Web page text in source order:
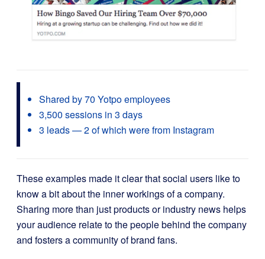
Shared by 70 Yotpo employees
3,500 sessions in 3 days
3 leads — 2 of which were from Instagram
These examples made it clear that social users like to
know a bit about the inner workings of a company.
Sharing more than just products or industry news helps
your audience relate to the people behind the company
and fosters a community of brand fans.